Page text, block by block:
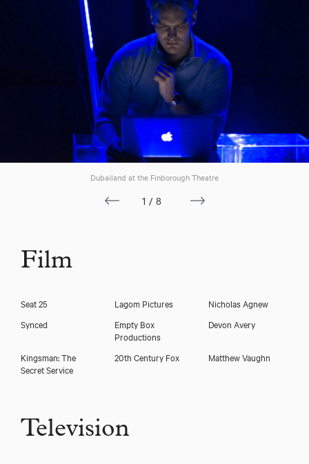
Dubailand at the Finborough Theatre
1/8
Film
Seat 25 Lagom Pictures
Nicholas Agnew
Synced
Empty Box
Productions
Devon Avery
Kingsman: The
Secret Service
20th Century Fox Matthew Vaughn
Television
Nicholas Banks